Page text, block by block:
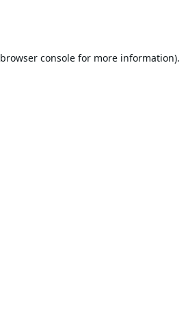
browser consolefor more information).